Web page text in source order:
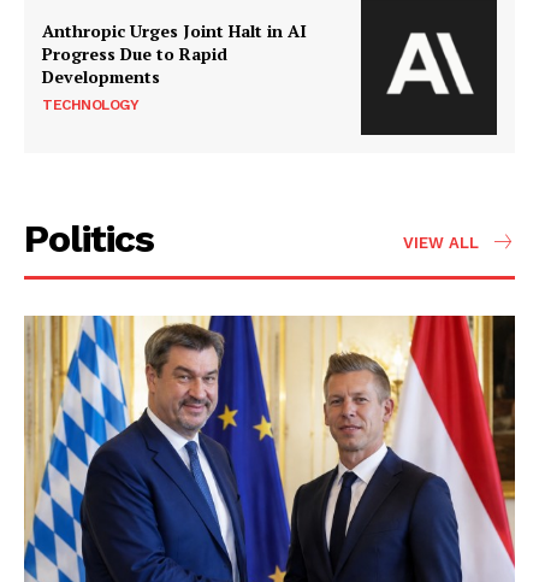
Anthropic Urges Joint Halt in AI
Progress Due to Rapid
Developments
TECHNOLOGY
Politics VIEW ALL